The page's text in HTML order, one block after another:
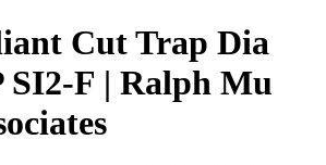
Cut Trap Dia
SI2-F | Ralph Mu